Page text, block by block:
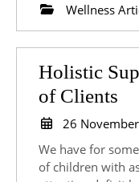
Wellness
Holistic
of Clients
for
26
We have for some time observed a rising number
of children with